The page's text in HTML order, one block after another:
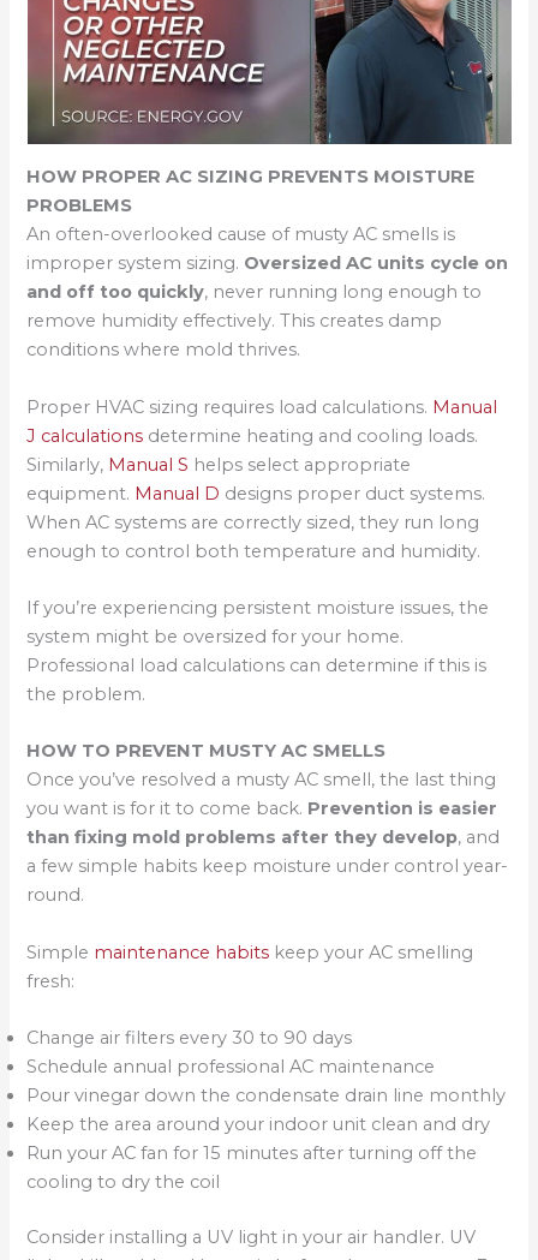
HOW PROPER AC SIZING PREVENTS MOISTURE
PROBLEMS
An often-overlooked cause of musty AC smells is
improper system sizing. Oversized AC units cycle on
and off too quickly, never running long enough to
remove humidity effectively. This creates damp
conditions where mold thrives.
Proper HVAC sizing requires load calculations. Manual
J calculations determine heating and cooling loads.
Similarly, Manual S helps select appropriate
equipment. Manual D designs proper duct systems.
When AC systems are correctly sized, they run long
enough to control both temperature and humidity.
If you’re experiencing persistent moisture issues, the
system might be oversized for your home.
Professional load calculations can determine if this is
the problem.
HOW TO PREVENT MUSTY AC SMELLS
Once you’ve resolved a musty AC smell, the last thing
you want is for it to come back. Prevention is easier
than fixing mold problems after they develop, and
a few simple habits keep moisture under control year-
round.
Simple maintenance habits keep your AC smelling
fresh:
Change air filters every 30 to 90 days
Schedule annual professional AC maintenance
Pour vinegar down the condensate drain line monthly
Keep the area around your indoor unit clean and dry
Run your AC fan for 15 minutes after turning off the
cooling to dry the coil
Consider installing a UV light in your air handler. UV